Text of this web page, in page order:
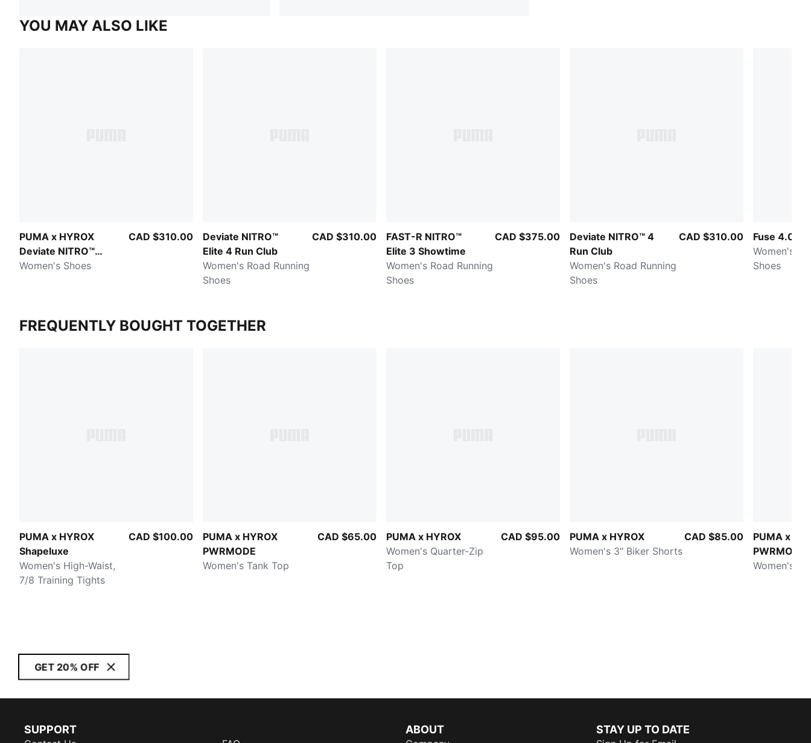
YOU MAY ALSO LIKE
PUMA x HYROX
Deviate NITRO™
Elite 4
Women's Shoes
CAD $310.00
Deviate NITRO™
Elite 4 Run Club
Women's Road Running
Shoes
CAD $310.00
FAST-R NITRO™
Elite 3 Showtime
Women's Road Running
Shoes
CAD $375.00
Deviate NITRO™ 4
Run Club
Women's Road Running
Shoes
CAD $310.00
Fuse 4.0
Women's
Shoes
FREQUENTLY BOUGHT TOGETHER
PUMA x HYROX
Shapeluxe
Women's High-Waist,
7/8 Training Tights
CAD $100.00
PUMA x HYROX
PWRMODE
Women's Tank Top
CAD $65.00
PUMA x HYROX
Women's Quarter-Zip
Top
CAD $95.00
PUMA x HYROX
Women's 3" Biker Shorts
CAD $85.00
PUMA x
PWRMODE
Women's
GET 20% OFF
SUPPORT ABOUT STAY UP TO DATE